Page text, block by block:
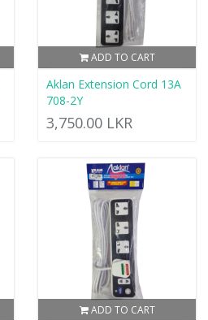
ADD TO CART
Aklan Extension Cord 13A
708-2Y
3,750.00 LKR
ADD TO CART